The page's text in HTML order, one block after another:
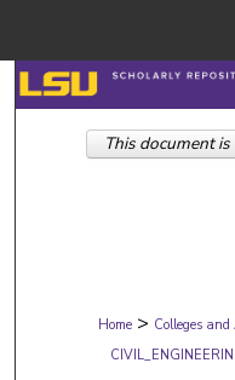
Digital
Home > Colleges
This document